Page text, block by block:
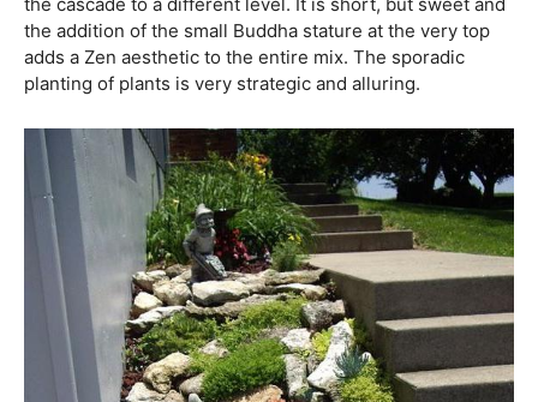
the addition of the small Buddha stature at the very top
adds a Zen aesthetic to the entire mix. The sporadic
planting of plants is very strategic and alluring.